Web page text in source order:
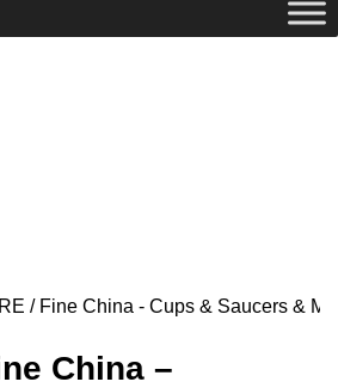
Fine China - Cups & Saucers &
China –